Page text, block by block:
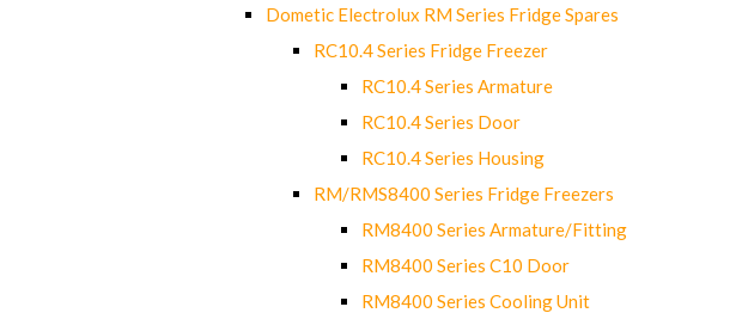
Dometic Electrolux RM Series Fridge Spares
RC10.4 Series Fridge Freezer
RC10.4 Series Armature
RC10.4 Series Door
RC10.4 Series Housing
RM/RMS8400 Series Fridge Freezers
RM8400 Series Armature/Fitting
RM8400 Series C10 Door
RM8400 Series Cooling Unit